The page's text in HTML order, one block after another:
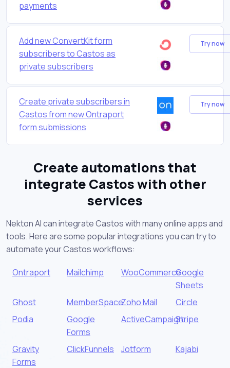
payments
Add new ConvertKit form
subscribers to Castos as
private subscribers
Try now
Create private subscribers in
Castos from new Ontraport
form submissions
Try now
Create automations that
integrate Castos with other
services
Nekton AI can integrate Castos with many online apps and
tools. Here are some popular integrations you can try to
automate your Castos workflows:
Ontraport Mailchimp WooCommerceGoogle
Sheets
Ghost
MemberSpaceZoho Mail
Circle
Podia
Google
Forms
ActiveCampaignStripe
Gravity
Forms
ClickFunnels Jotform Kajabi